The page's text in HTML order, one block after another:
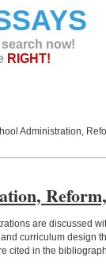
now!
RIGHT!
Administration,
are discussed
curriculum design
cited in the